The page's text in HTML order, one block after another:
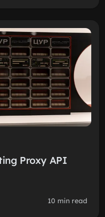
Proxy API
10 min read